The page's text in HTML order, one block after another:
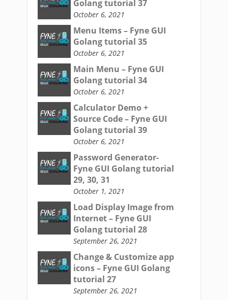
Golang tutorial 37
October 6, 2021
Menu Items – Fyne GUI
Golang tutorial 35
October 6, 2021
Main Menu – Fyne GUI
Golang tutorial 34
October 6, 2021
Calculator Demo +
Source Code – Fyne GUI
Golang tutorial 39
October 6, 2021
Password Generator-
Fyne GUI Golang tutorial
29, 30, 31
October 1, 2021
Load Display Image from
Internet – Fyne GUI
Golang tutorial 28
September 26, 2021
Change & Customize app
icons – Fyne GUI Golang
tutorial 27
September 26, 2021